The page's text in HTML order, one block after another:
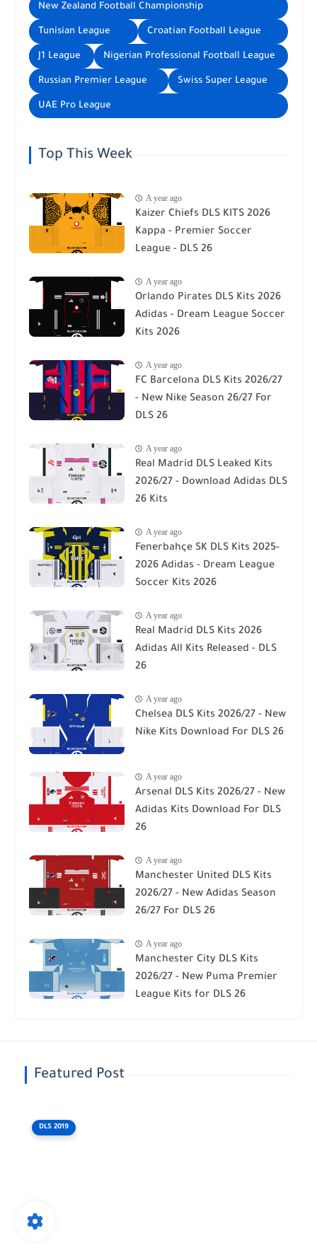
New Zealand Football Championship
Tunisian League Croatian Football League
J1 League Nigerian Professional Football League
Russian Premier League Swiss Super League
UAE Pro League
Top This Week
A year ago
Kaizer Chiefs DLS KITS 2026
Kappa - Premier Soccer
League - DLS 26
A year ago
Orlando Pirates DLS Kits 2026
Adidas - Dream League Soccer
Kits 2026
A year ago
FC Barcelona DLS Kits 2026/27
- New Nike Season 26/27 For
DLS 26
A year ago
Real Madrid DLS Leaked Kits
2026/27 - Download Adidas DLS
26 Kits
A year ago
Fenerbahçe SK DLS Kits 2025-
2026 Adidas - Dream League
Soccer Kits 2026
A year ago
Real Madrid DLS Kits 2026
Adidas All Kits Released - DLS
26
A year ago
Chelsea DLS Kits 2026/27 - New
Nike Kits Download For DLS 26
A year ago
Arsenal DLS Kits 2026/27 - New
Adidas Kits Download For DLS
26
A year ago
Manchester United DLS Kits
2026/27 - New Adidas Season
26/27 For DLS 26
A year ago
Manchester City DLS Kits
2026/27 - New Puma Premier
League Kits for DLS 26
Featured Post
DLS 2019